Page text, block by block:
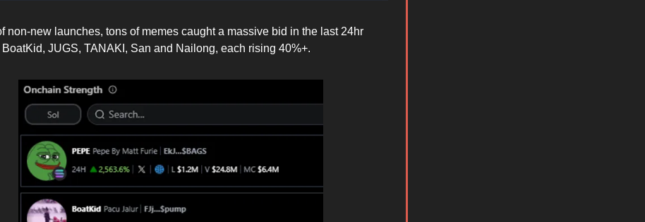
non-new launches, tons of memes caught a massive bid in the last 24hr
JUGS, TANAKI, San and Nailong, each rising 40%+.